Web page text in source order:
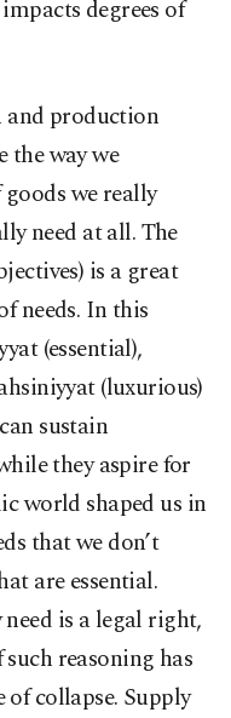
degrees of
and production
the way we
we really
need at all. The
is a great
needs. In this
(essential),
(luxurious)
sustain
they aspire for
world shaped us in
that we don’t
are essential.
is a legal right,
reasoning has
collapse. Supply